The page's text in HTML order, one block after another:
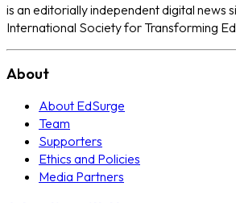
is an editorially independent digital news
International Society for Transforming
About
About EdSurge
Team
Supporters
Ethics and Policies
Media Partners